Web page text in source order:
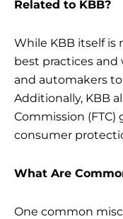
Related to KBB?
While KBB itself is
best practices and
and automakers
Additionally, KBB
Commission
consumer
What Are
One common